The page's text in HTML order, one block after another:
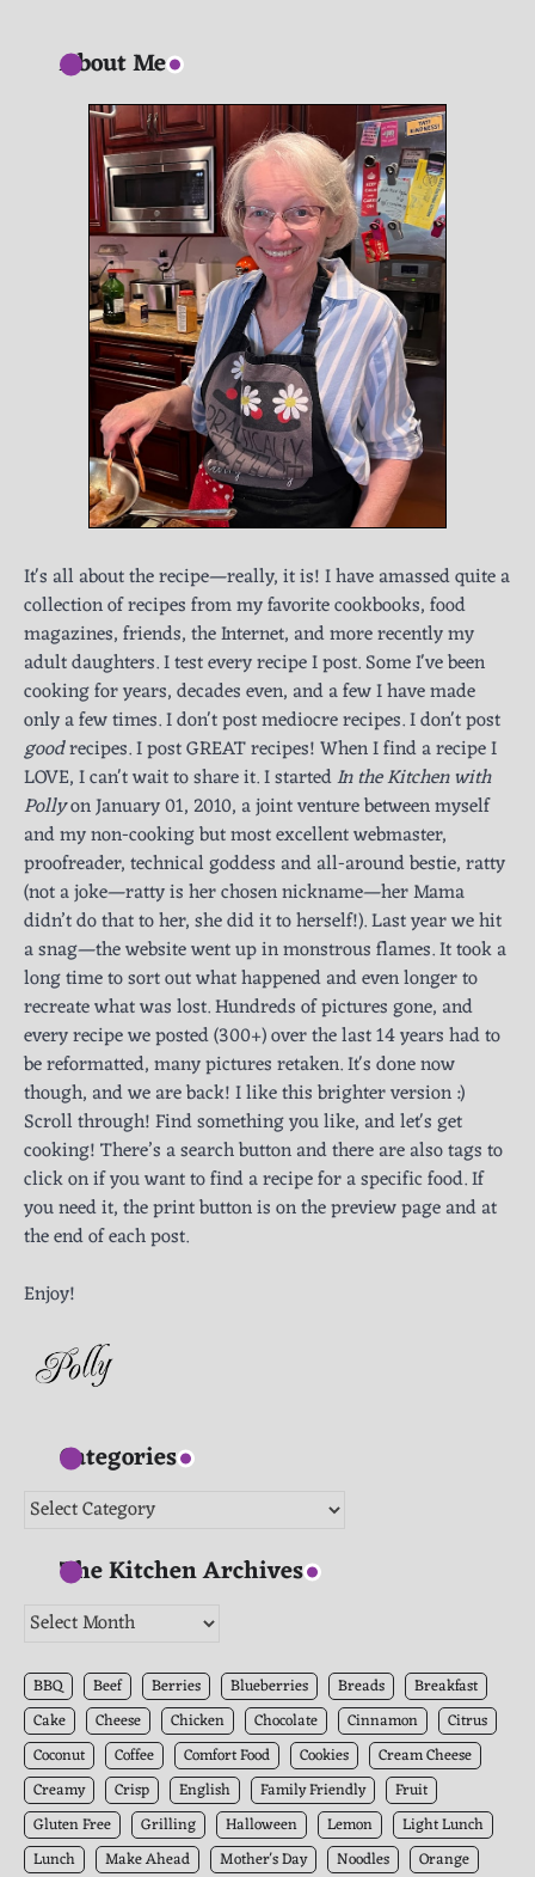
About Me
It's all about the recipe—really, it is! I have amassed quite a
collection of recipes from my favorite cookbooks, food
magazines, friends, the Internet, and more recently my
adult daughters. I test every recipe I post. Some I've been
cooking for years, decades even, and a few I have made
only a few times. I don't post mediocre recipes. I don't post
goodrecipes. I post GREAT recipes! When I find a recipe I
LOVE, I can't wait to share it. I startedIn the Kitchen with
Pollyon January 01, 2010, a joint venture between myself
and my non-cooking but most excellent webmaster,
proofreader, technical goddess and all-around bestie, ratty
(not a joke—ratty is her chosen nickname—her Mama
didn’t do that to her, she did it to herself!). Last year we hit
a snag—the website went up in monstrous flames. It took a
long time to sort out what happened and even longer to
recreate what was lost. Hundreds of pictures gone, and
every recipe we posted (300+) over the last 14 years had to
be reformatted, many pictures retaken. It's done now
though, and we are back! I like this brighter version :)
Scroll through! Find something you like, and let's get
cooking! There’s a search button and there are also tags to
click on if you want to find a recipe for a specific food. If
you need it, the print button is on the preview page and at
the end of each post.
Enjoy!
Categories
Categories
The Kitchen Archives
The
Archives
BBQ Beef Berries Blueberries Breads
Breakfast
Cake
Cheese Chicken Chocolate Cinnamon
Citrus
Coconut
Coffee Comfort Food Cookies
Cream Cheese
Creamy
Crisp English Family Friendly
Fruit
Gluten Free
Grilling Halloween Lemon
Light Lunch
Lunch
Make Ahead Mother's Day Noodles Orange